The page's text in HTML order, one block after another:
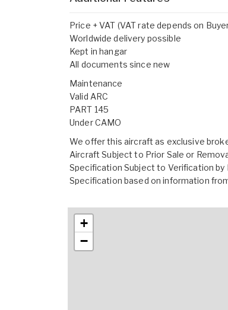
Price + VAT (VAT rate depends on
Worldwide delivery possible
Kept in hangar
All documents since new
Maintenance
Valid ARC
PART 145
Under CAMO
We offer this aircraft as exclusive
Aircraft Subject to Prior Sale or
Specification Subject to Verification by
Specification based on information
+
−